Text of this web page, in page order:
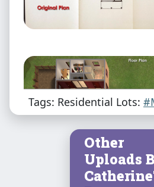
Tags: Residential Lots:
Other
Uploads